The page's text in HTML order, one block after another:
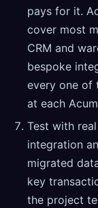
pays for it.
cover most
CRM and
bespoke
every one of
at each
Test with
integration
migrated
key
the project